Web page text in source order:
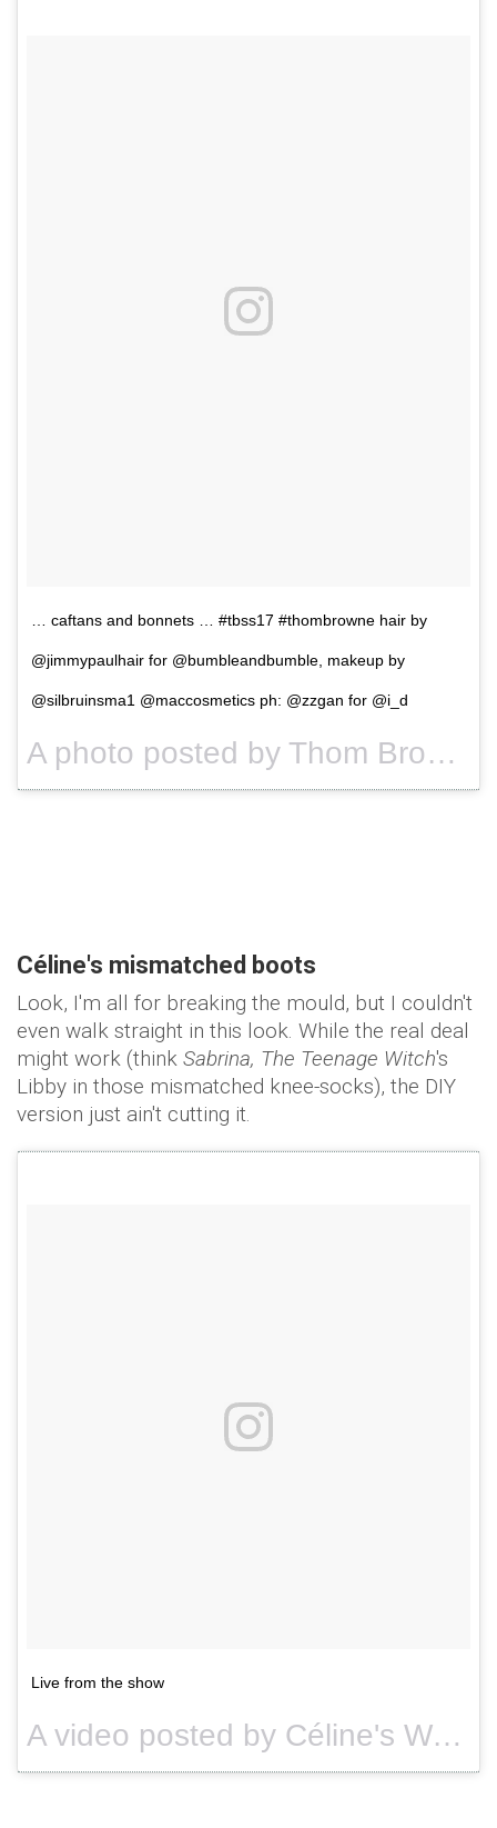
… caftans and bonnets … #tbss17 #thombrowne hair by
@jimmypaulhair for @bumbleandbumble, makeup by
@silbruinsma1 @maccosmetics ph: @zzgan for @i_d
A photo posted by Thom Browne (@thombrowneny) on
Céline's mismatched boots
Look, I'm all for breaking the mould, but I couldn't
even walk straight in this look. While the real deal
might work (think Sabrina, The Teenage Witch's
Libby in those mismatched knee-socks), the DIY
version just ain't cutting it.
Live from the show
A video posted by Céline's World (@celine.world) on